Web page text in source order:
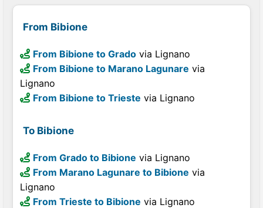
From Bibione
From Bibione to Grado via Lignano
From Bibione to Marano Lagunare via
Lignano
From Bibione to Trieste via Lignano
To Bibione
From Grado to Bibione via Lignano
From Marano Lagunare to Bibione via
Lignano
From Trieste to Bibione via Lignano